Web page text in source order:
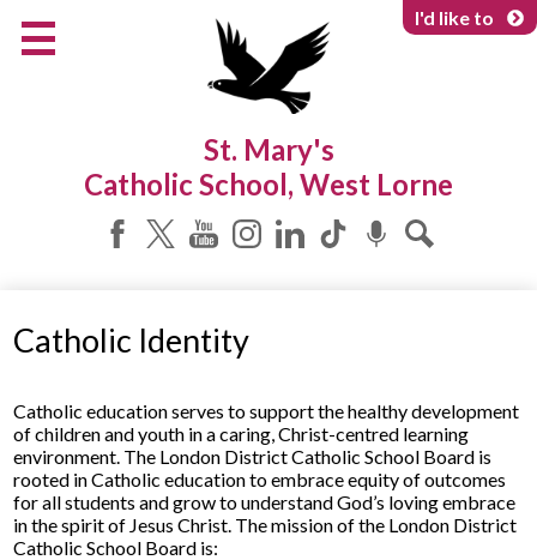
main
content
St. Mary's
Catholic School, West Lorne
Programs & Services
Parents & Community
I'd like to
Catholic Identity
Catholic education serves to support the healthy development
of children and youth in a caring, Christ-centred learning
environment. The London District Catholic School Board is
rooted in Catholic education to embrace equity of outcomes
for all students and grow to understand God’s loving embrace
in the spirit of Jesus Christ. The mission of the London District
Catholic School Board is: